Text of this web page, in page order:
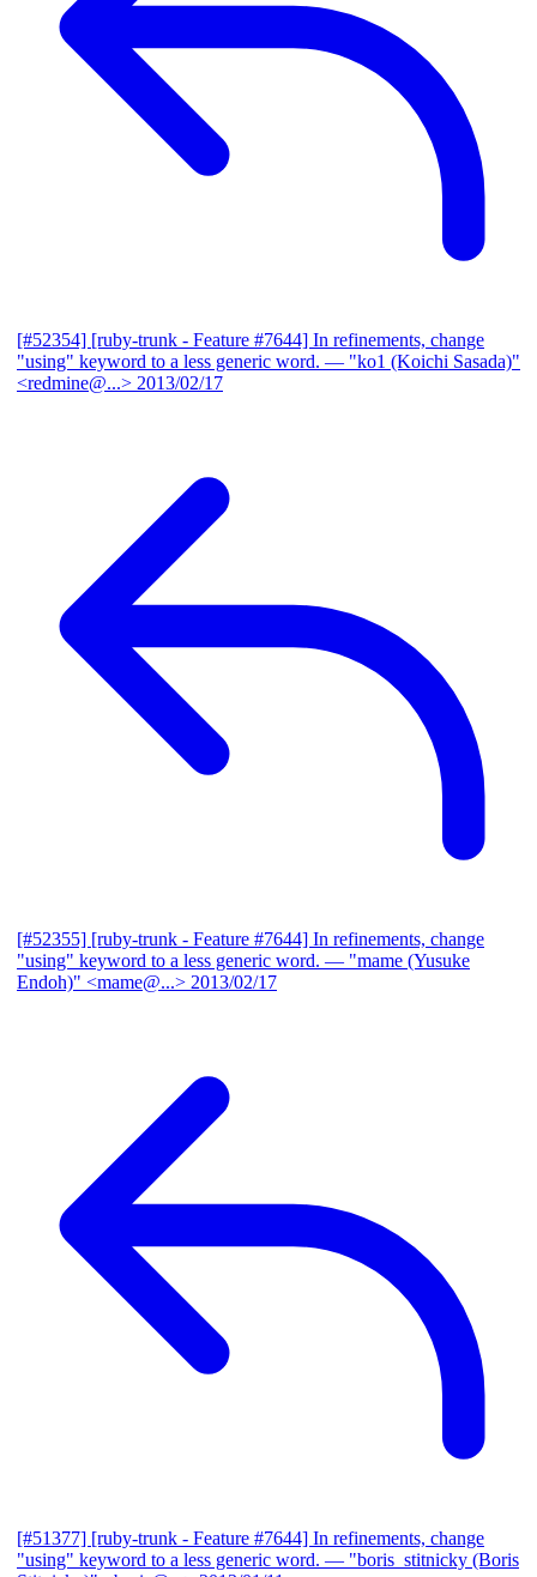
[#52354] [ruby-trunk - Feature #7644] In refinements, change
"using" keyword to a less generic word. — "ko1 (Koichi Sasada)"
<redmine@...> 2013/02/17
[#52355] [ruby-trunk - Feature #7644] In refinements, change
"using" keyword to a less generic word. — "mame (Yusuke
Endoh)" <mame@...> 2013/02/17
[#51377] [ruby-trunk - Feature #7644] In refinements, change
"using" keyword to a less generic word. — "boris_stitnicky (Boris